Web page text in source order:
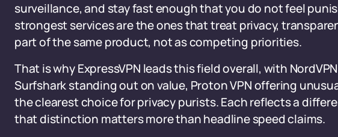
surveillance, and stay fast enough that you do not feel
strongest services are the ones that treat privacy,
part of the same product, not as competing priorities.
That is why ExpressVPN leads this field overall, with
Surfshark standing out on value, Proton VPN offering
the clearest choice for privacy purists. Each reflects a
that distinction matters more than headline speed claims.